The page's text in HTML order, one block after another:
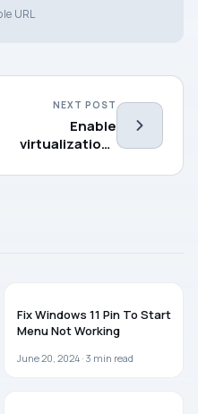
URL
NEXT POST
Enable
virtualization-
security in
Fix Windows 11 Pin To Start
Menu Not Working
June 20, 2024 · 3 min read